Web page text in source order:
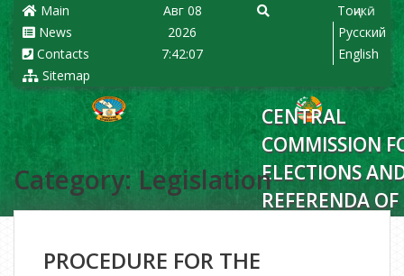
Main
News
Contacts
Sitemap
Авг 08
2026
7:42:08
Тоҷикӣ
Русский
English
CENTRAL
COMMISSION
ELECTIONS
REFERENDA
Category: Legislation
PROCEDURE FOR THE